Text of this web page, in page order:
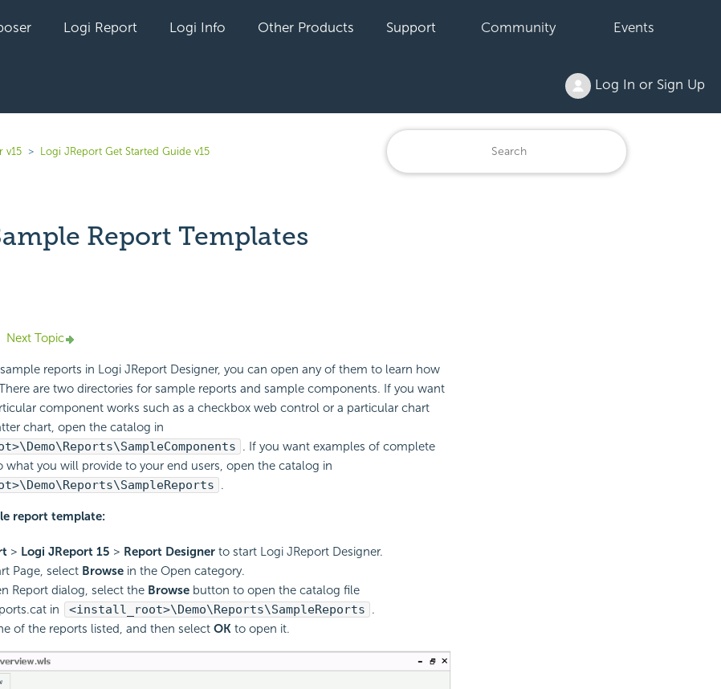
Logi Report Logi Info Other Products Support Community Events
Log In or Sign Up
v15 Logi JReport Get Started Guide v15
Report Templates
followed by anyone
Next Topic
reports in Logi JReport Designer, you can open any of them to learn how
are two directories for sample reports and sample components. If you want
component works such as a checkbox web control or a particular chart
chart, open the catalog in
. If you want examples of complete
what you will provide to your end users, open the catalog in
.
report template:
> Logi JReport 15 > Report Designerto start Logi JReport Designer.
Page, select Browsein the Open category.
Report dialog, select the Browsebutton to open the catalog file
in
<install_root>\Demo\Reports\SampleReports .
of the reports listed, and then select OKto open it.